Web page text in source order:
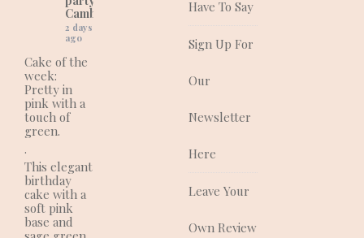
Cambridgeshire)
2 days
ago
Cake of the
week:
Pretty in
pink with a
touch of
green.
.
This elegant
birthday
cake with a
soft pink
base and
Have To Say
Sign Up For
Our
Newsletter
Here
Leave Your
Own Review